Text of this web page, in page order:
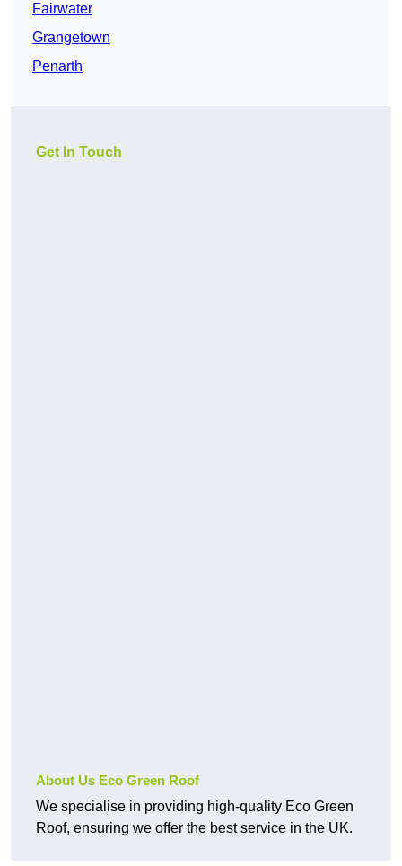
Fairwater
Grangetown
Penarth
Get In Touch
About Us Eco Green Roof
We specialise in providing high-quality Eco Green
Roof, ensuring we offer the best service in the UK.